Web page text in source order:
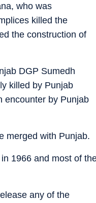
who was
killed the
the construction of
DGP Sumedh
killed by Punjab
encounter by Punjab
merged with Punjab.
1966 and most of
any of the